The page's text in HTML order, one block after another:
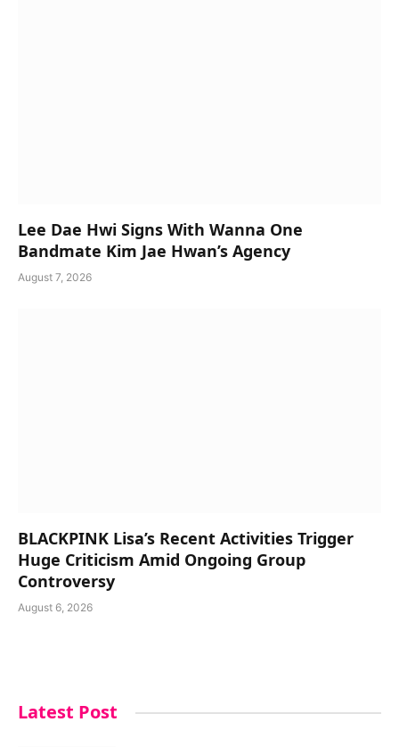
Lee Dae Hwi Signs With Wanna One
Bandmate Kim Jae Hwan’s Agency
August 7, 2026
BLACKPINK Lisa’s Recent Activities Trigger
Huge Criticism Amid Ongoing Group
Controversy
August 6, 2026
Latest Post